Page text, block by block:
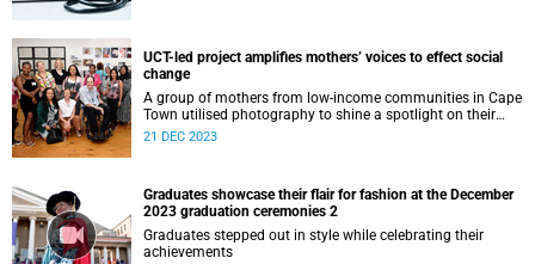
UCT-led project amplifies mothers’ voices to effect social
change
A group of mothers from low-income communities in Cape
Town utilised photography to shine a spotlight on their
struggles and advocate for change.
21 DEC 2023
Graduates showcase their flair for fashion at the December
2023 graduation ceremonies 2
Graduates stepped out in style while celebrating their
achievements